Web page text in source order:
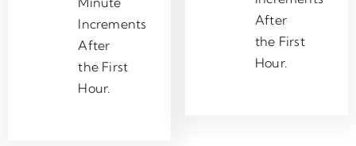
Increments
After
the First
Hour.
After
the First
Hour.